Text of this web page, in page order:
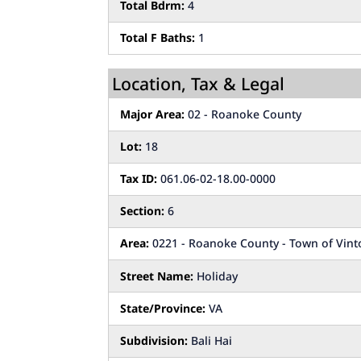
Total Bdrm: 4
Total F Baths: 1
Location, Tax & Legal
Major Area: 02 - Roanoke County
Lot: 18
Tax ID: 061.06-02-18.00-0000
Section: 6
Area: 0221 - Roanoke County - Town of
Street Name: Holiday
State/Province: VA
Subdivision: Bali Hai